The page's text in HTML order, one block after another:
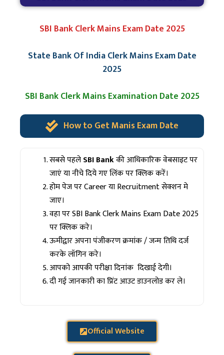
SBI Bank Clerk Mains Exam Date 2025
State Bank Of India Clerk Mains Exam Date
2025
SBI Bank Clerk Mains Examination Date 2025
How to Get Manis Exam Date
सबसे पहलेSBI Bankकी आधिकारिक वेबसाइट पर
जाएं या नीचे दिये गए लिंक पर क्लिक करें।
होम पेज पर Career या Recruitment सेक्शन मे
जाए।
वहा पर SBI Bank Clerk Mains Exam Date 2025
पर क्लिक करे।
ऊमीद्वार अपना पंजीकरण क्रमांक / जन्म तिथि दर्ज
करके लॉगिन करे।
आपको आपकी परीक्षा दिनांक दिखाई देगी।
दी गई जानकारी का प्रिंट आउट डाउनलोड कर ले।
Official Website